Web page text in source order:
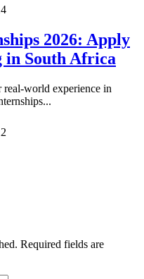
2026: Apply
in South Africa
world experience in
Required fields are